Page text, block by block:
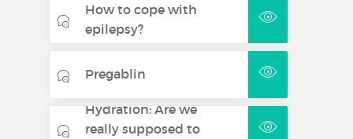
How to cope with
epilepsy?
Pregablin
Hydration: Are we
really supposed to